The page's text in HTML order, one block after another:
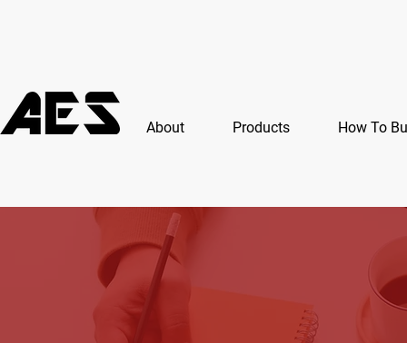
About Products How To